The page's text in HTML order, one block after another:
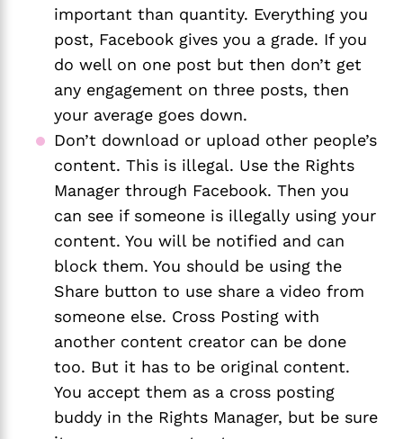
important than quantity. Everything you
post, Facebook gives you a grade. If you
do well on one post but then don’t get
any engagement on three posts, then
your average goes down.
Don’t download or upload other people’s
content. This is illegal. Use the Rights
Manager through Facebook. Then you
can see if someone is illegally using your
content. You will be notified and can
block them. You should be using the
Share button to use share a video from
someone else. Cross Posting with
another content creator can be done
too. But it has to be original content.
You accept them as a cross posting
buddy in the Rights Manager, but be sure